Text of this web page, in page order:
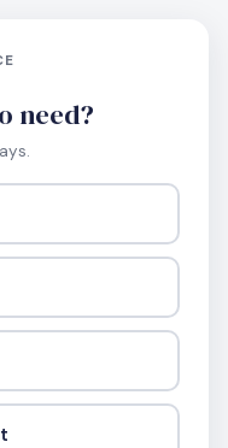
need?